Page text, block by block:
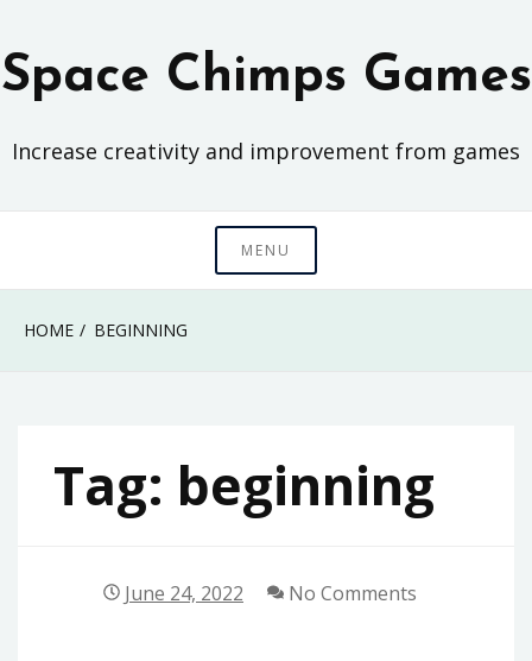
to
content
Space Chimps Games
Increase creativity and improvement from games
MENU
HOME BEGINNING
Tag: beginning
June 24, 2022 No Comments